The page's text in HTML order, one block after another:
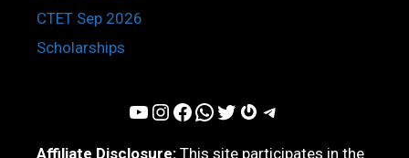
CTET Sep 2026
Scholarships
YouTube InstagramFacebook WhatsApp Twitter Gravatar Telegram
Affiliate Disclosure: This site participates in the